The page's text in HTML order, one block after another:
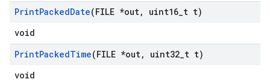
PrintPackedDate(FILE *out, uint16 t t)
void
PrintPackedTime(FILE *out, uint32 t t)
void